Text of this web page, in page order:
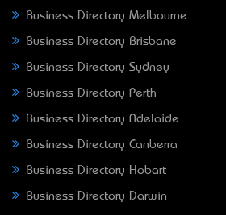
Business Directory Melbourne
Business Directory Brisbane
Business Directory Sydney
Business Directory Perth
Business Directory Adelaide
Business Directory Canberra
Business Directory Hobart
Business Directory Darwin